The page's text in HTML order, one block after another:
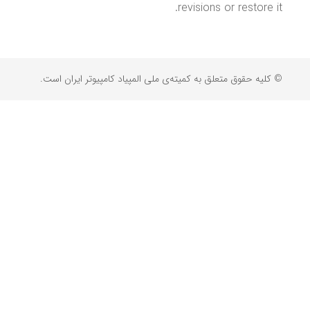
revisions or restore it.
© کلیه حقوق متعلق به کمیته‌ی ملی المپیاد کامپیوتر ایران است.